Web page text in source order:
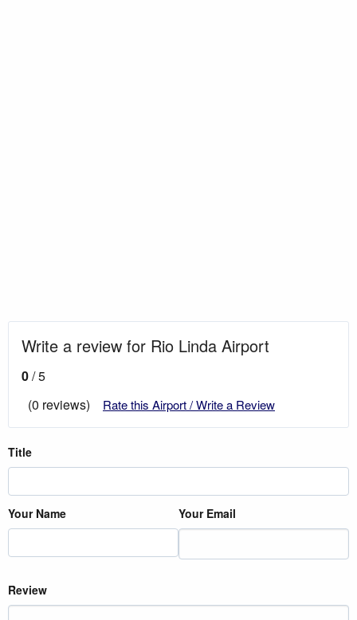
Write a review for Rio Linda Airport
0/ 5
(0 reviews)
Rate this Airport / Write a Review
Title
Your Name Your Email
Review